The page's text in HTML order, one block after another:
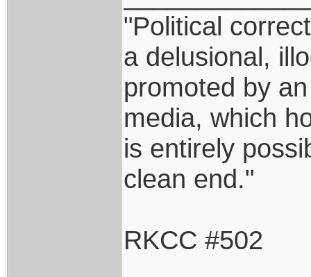
"Political
a delusional,
promoted by
media, which
is entirely
clean end."
RKCC #502